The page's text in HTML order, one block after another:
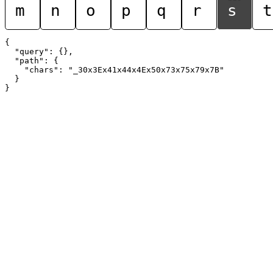
m n o p q r s t
{
  "query": {},
  "path": {
    "chars": "_30x3Ex41x44x4Ex50x73x75x79x7B"
  }